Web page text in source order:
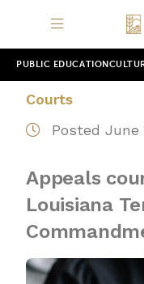
PUBLIC EDUCATION
Courts
Posted June
Appeals
Louisiana